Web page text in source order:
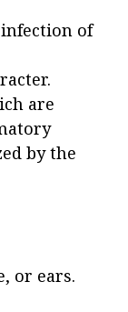
of
are
by the
or ears.